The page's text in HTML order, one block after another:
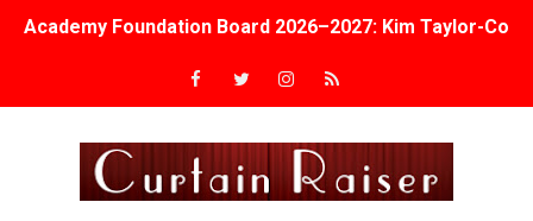
Academy Foundation Board 2026–2027: Kim Taylor-
Second Stage Casts Celia Keenan-Bolger, Esco Jouléy
Albert Goya’s ‘Noblestone’ Reveals a Young British-